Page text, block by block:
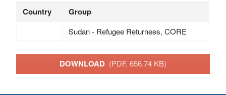
Country Group
Sudan - Refugee Returnees, CORE
DOWNLOAD (PDF, 656.74 KB)